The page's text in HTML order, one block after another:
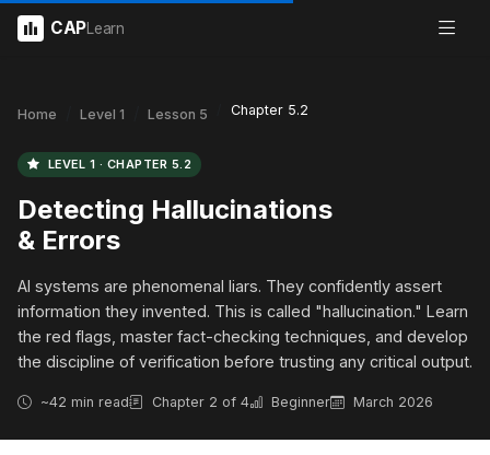
CAPLearn
Home Level 1 Lesson 5 Chapter 5.2
LEVEL 1 · CHAPTER 5.2
Detecting Hallucinations
& Errors
AI systems are phenomenal liars. They confidently assert
information they invented. This is called "hallucination." Learn
the red flags, master fact-checking techniques, and develop
the discipline of verification before trusting any critical output.
~42 min read Chapter 2 of 4 Beginner March 2026